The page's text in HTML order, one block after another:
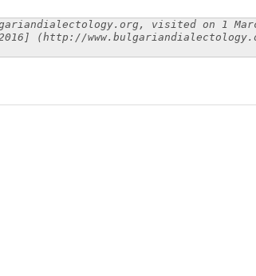
visited on 1
(http://